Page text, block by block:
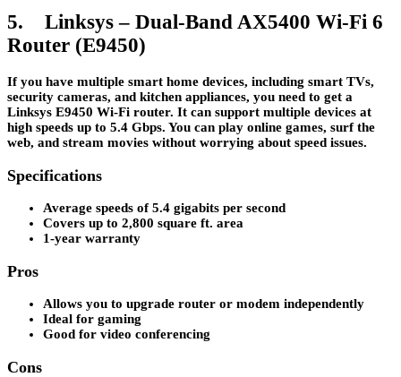
5. Linksys – Dual-Band AX5400 Wi-Fi 6
Router (E9450)
If you have multiple smart home devices, including smart TVs,
security cameras, and kitchen appliances, you need to get a
Linksys E9450 Wi-Fi router. It can support multiple devices at
high speeds up to 5.4 Gbps. You can play online games, surf the
web, and stream movies without worrying about speed issues.
Specifications
Average speeds of 5.4 gigabits per second
Covers up to 2,800 square ft. area
1-year warranty
Pros
Allows you to upgrade router or modem independently
Ideal for gaming
Good for video conferencing
Cons